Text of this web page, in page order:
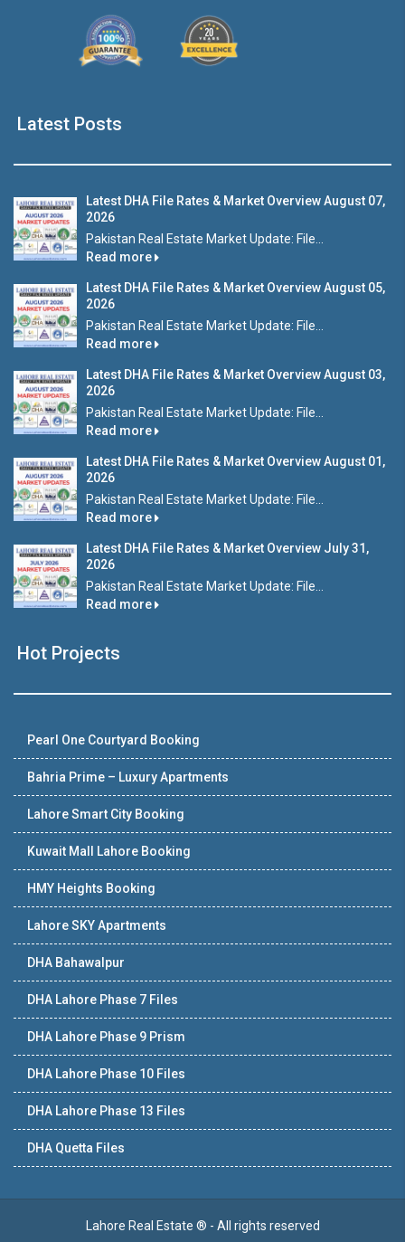
Latest Posts
Latest DHA File Rates & Market Overview August 07,
2026
Pakistan Real Estate Market Update: File...
Read more
Latest DHA File Rates & Market Overview August 05,
2026
Pakistan Real Estate Market Update: File...
Read more
Latest DHA File Rates & Market Overview August 03,
2026
Pakistan Real Estate Market Update: File...
Read more
Latest DHA File Rates & Market Overview August 01,
2026
Pakistan Real Estate Market Update: File...
Read more
Latest DHA File Rates & Market Overview July 31,
2026
Pakistan Real Estate Market Update: File...
Read more
Hot Projects
Pearl One Courtyard Booking
Bahria Prime – Luxury Apartments
Lahore Smart City Booking
Kuwait Mall Lahore Booking
HMY Heights Booking
Lahore SKY Apartments
DHA Bahawalpur
DHA Lahore Phase 7 Files
DHA Lahore Phase 9 Prism
DHA Lahore Phase 10 Files
DHA Lahore Phase 13 Files
DHA Quetta Files
Lahore Real Estate ® - All rights reserved